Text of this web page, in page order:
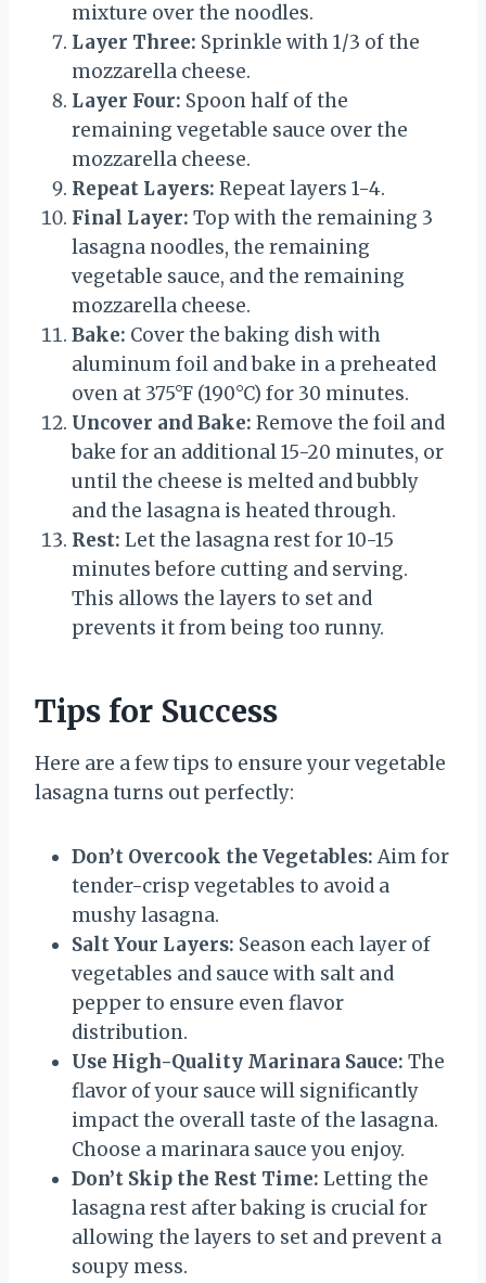
mixture over the noodles.
Layer Three: Sprinkle with 1/3 of the
mozzarella cheese.
Layer Four: Spoon half of the
remaining vegetable sauce over the
mozzarella cheese.
Repeat Layers: Repeat layers 1-4.
Final Layer: Top with the remaining 3
lasagna noodles, the remaining
vegetable sauce, and the remaining
mozzarella cheese.
Bake: Cover the baking dish with
aluminum foil and bake in a preheated
oven at 375°F (190°C) for 30 minutes.
Uncover and Bake: Remove the foil and
bake for an additional 15-20 minutes, or
until the cheese is melted and bubbly
and the lasagna is heated through.
Rest: Let the lasagna rest for 10-15
minutes before cutting and serving.
This allows the layers to set and
prevents it from being too runny.
Tips for Success
Here are a few tips to ensure your vegetable
lasagna turns out perfectly:
Don’t Overcook the Vegetables: Aim for
tender-crisp vegetables to avoid a
mushy lasagna.
Salt Your Layers: Season each layer of
vegetables and sauce with salt and
pepper to ensure even flavor
distribution.
Use High-Quality Marinara Sauce: The
flavor of your sauce will significantly
impact the overall taste of the lasagna.
Choose a marinara sauce you enjoy.
Don’t Skip the Rest Time: Letting the
lasagna rest after baking is crucial for
allowing the layers to set and prevent a
soupy mess.